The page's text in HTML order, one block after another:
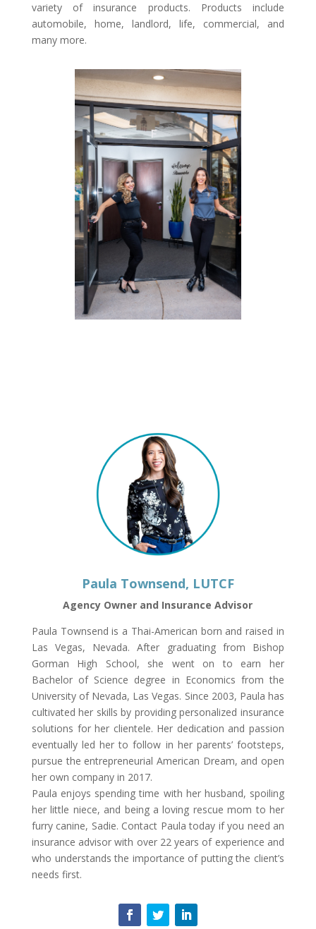
variety of insurance products. Products include
automobile, home, landlord, life, commercial, and
many more.
Paula Townsend, LUTCF
Agency Owner and Insurance Advisor
Paula Townsend is a Thai-American born and raised in
Las Vegas, Nevada. After graduating from Bishop
Gorman High School, she went on to earn her
Bachelor of Science degree in Economics from the
University of Nevada, Las Vegas. Since 2003, Paula has
cultivated her skills by providing personalized insurance
solutions for her clientele. Her dedication and passion
eventually led her to follow in her parents’ footsteps,
pursue the entrepreneurial American Dream, and open
her own company in 2017.
Paula enjoys spending time with her husband, spoiling
her little niece, and being a loving rescue mom to her
furry canine, Sadie. Contact Paula today if you need an
insurance advisor with over 22 years of experience and
who understands the importance of putting the client’s
needs first.